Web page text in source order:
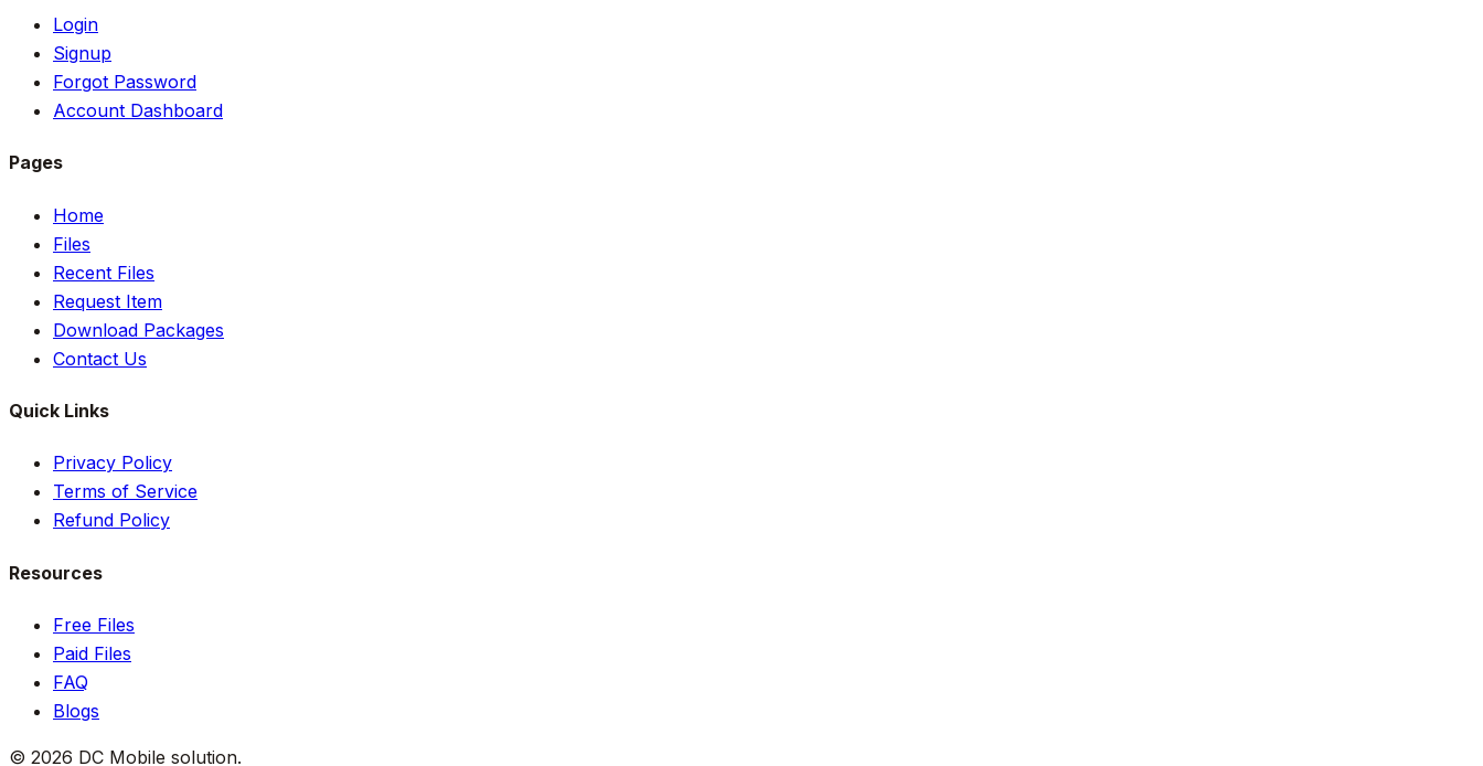
Login
Signup
Forgot Password
Account Dashboard
Pages
Home
Files
Recent Files
Request Item
Download Packages
Contact Us
Quick Links
Privacy Policy
Terms of Service
Refund Policy
Resources
Free Files
Paid Files
FAQ
Blogs
© 2026 DC Mobile solution.